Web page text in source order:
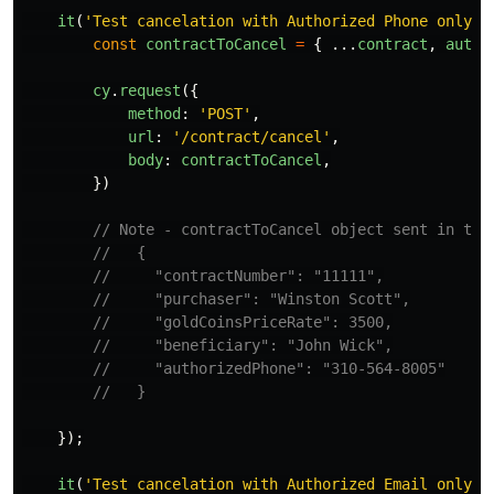
it ( 'Test cancelation with Authorized Phone only
const
contractToCancel = { ... contract ,
cy. request ({
method : ' POST' ,
url : ' /contract/cancel ' ,
body: contractToCancel ,
})
// Note - contractToCancel object sent in
//   {
//     "contractNumber": "11111",
//     "purchaser": "Winston Scott",
//     "goldCoinsPriceRate": 3500,
//     "beneficiary": "John Wick",
//     "authorizedPhone": "310-564-8005"
//   }
});
it ( 'Test cancelation with Authorized Email only